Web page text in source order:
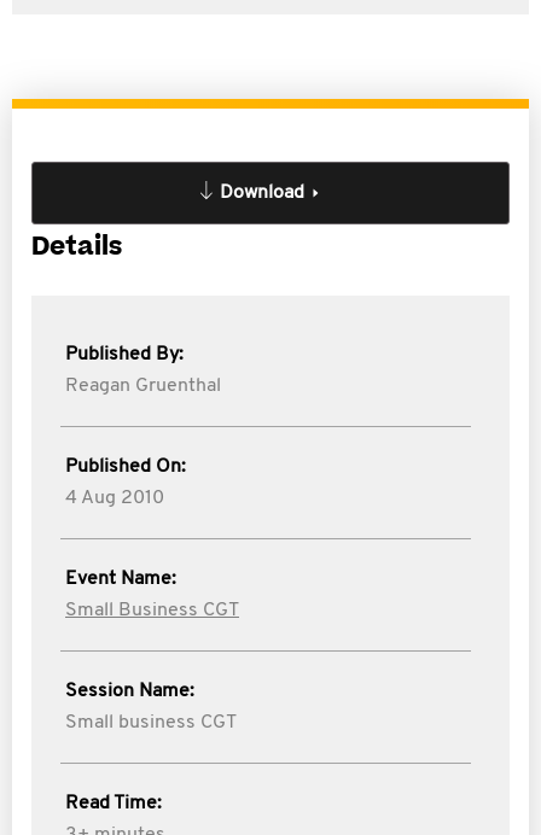
Download
Details
Published By:
Reagan Gruenthal
Published On:
4 Aug 2010
Event Name:
Small Business CGT
Session Name:
Small business CGT
Read Time: